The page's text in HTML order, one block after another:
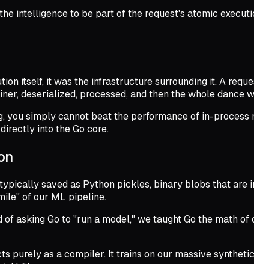
intelligence to be part of the request's atomic
itself, it was the infrastructure surrounding it. A
deserialized, processed, and then the whole dance
simply cannot beat the performance of in-process
into the Go core.
saved as Python pickles, binary blobs that are
of our ML pipeline.
asking Go to "run a model," we taught Go the math
purely as a compiler. It trains on our massive